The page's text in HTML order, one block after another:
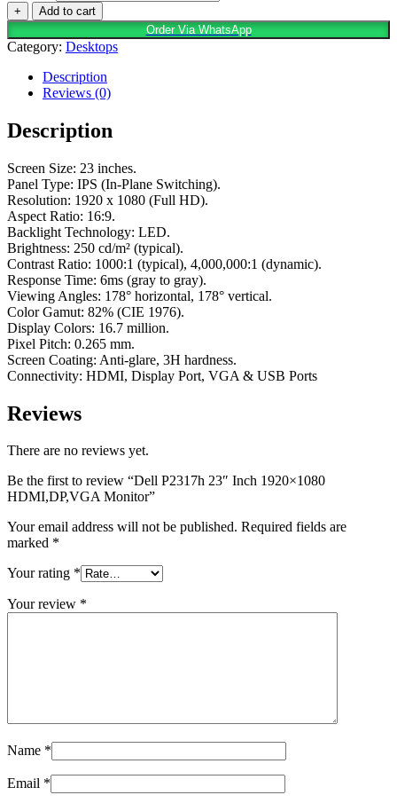
+
Add to cart
Order Via WhatsApp
Category: Desktops
Description
Reviews (0)
Description
Screen Size: 23 inches.
Panel Type: IPS (In-Plane Switching).
Resolution: 1920 x 1080 (Full HD).
Aspect Ratio: 16:9.
Backlight Technology: LED.
Brightness: 250 cd/m² (typical).
Contrast Ratio: 1000:1 (typical), 4,000,000:1 (dynamic).
Response Time: 6ms (gray to gray).
Viewing Angles: 178° horizontal, 178° vertical.
Color Gamut: 82% (CIE 1976).
Display Colors: 16.7 million.
Pixel Pitch: 0.265 mm.
Screen Coating: Anti-glare, 3H hardness.
Connectivity: HDMI, Display Port, VGA & USB Ports
Reviews
There are no reviews yet.
Be the first to review “Dell P2317h 23″ Inch 1920×1080
HDMI,DP,VGA Monitor”
Your email address will not be published. Required fields are
marked *
Your rating *
Your review *
Name *
Email *